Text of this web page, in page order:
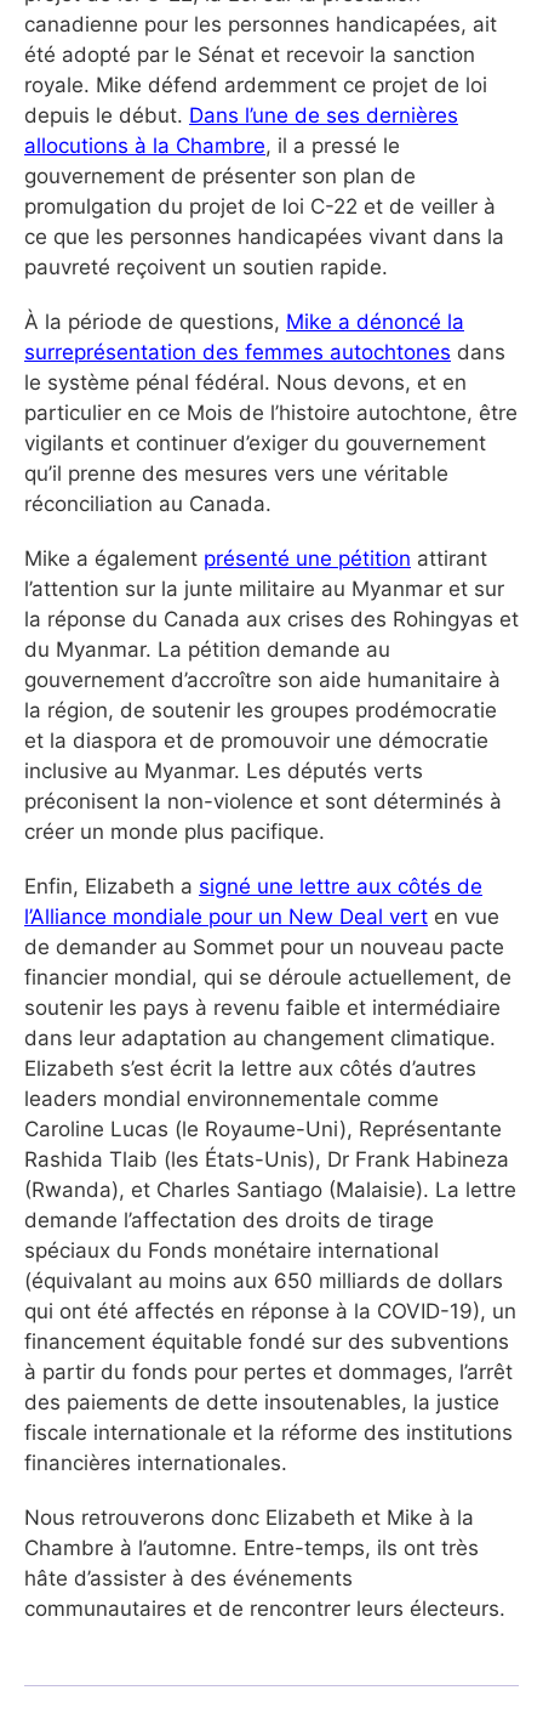
canadienne pour les personnes handicapées, ait
été adopté par le Sénat et recevoir la sanction
royale. Mike défend ardemment ce projet de loi
depuis le début. Dans l’une de ses dernières
allocutions à la Chambre, il a pressé le
gouvernement de présenter son plan de
promulgation du projet de loi C-22 et de veiller à
ce que les personnes handicapées vivant dans la
pauvreté reçoivent un soutien rapide.
À la période de questions, Mike a dénoncé la
surreprésentation des femmes autochtones dans
le système pénal fédéral. Nous devons, et en
particulier en ce Mois de l’histoire autochtone, être
vigilants et continuer d’exiger du gouvernement
qu’il prenne des mesures vers une véritable
réconciliation au Canada.
Mike a également présenté une pétition attirant
l’attention sur la junte militaire au Myanmar et sur
la réponse du Canada aux crises des Rohingyas et
du Myanmar. La pétition demande au
gouvernement d’accroître son aide humanitaire à
la région, de soutenir les groupes prodémocratie
et la diaspora et de promouvoir une démocratie
inclusive au Myanmar. Les députés verts
préconisent la non-violence et sont déterminés à
créer un monde plus pacifique.
Enfin, Elizabeth a signé une lettre aux côtés de
l’Alliance mondiale pour un New Deal vert en vue
de demander au Sommet pour un nouveau pacte
financier mondial, qui se déroule actuellement, de
soutenir les pays à revenu faible et intermédiaire
dans leur adaptation au changement climatique.
Elizabeth s’est écrit la lettre aux côtés d’autres
leaders mondial environnementale comme
Caroline Lucas (le Royaume-Uni), Représentante
Rashida Tlaib (les États-Unis), Dr Frank Habineza
(Rwanda), et Charles Santiago (Malaisie). La lettre
demande l’affectation des droits de tirage
spéciaux du Fonds monétaire international
(équivalant au moins aux 650 milliards de dollars
qui ont été affectés en réponse à la COVID-19), un
financement équitable fondé sur des subventions
à partir du fonds pour pertes et dommages, l’arrêt
des paiements de dette insoutenables, la justice
fiscale internationale et la réforme des institutions
financières internationales.
Nous retrouverons donc Elizabeth et Mike à la
Chambre à l’automne. Entre-temps, ils ont très
hâte d’assister à des événements
communautaires et de rencontrer leurs électeurs.